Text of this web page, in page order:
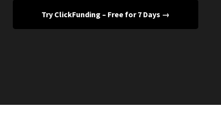
Try ClickFunding – Free for 7 Days →